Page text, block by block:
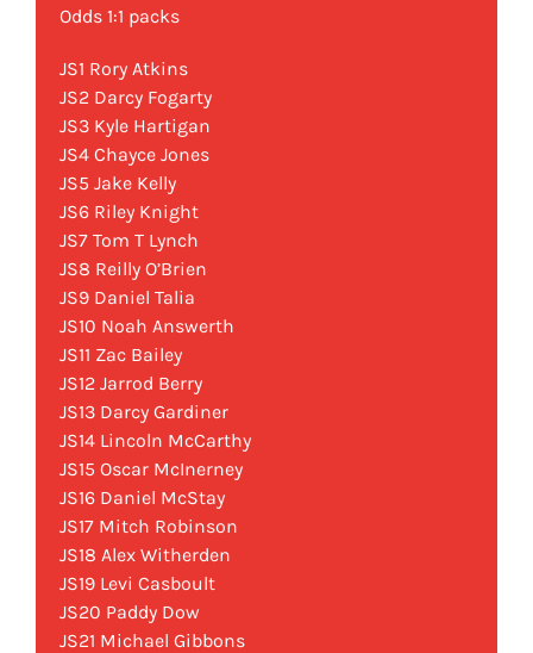
Odds 1:1 packs
JS1 Rory Atkins
JS2 Darcy Fogarty
JS3 Kyle Hartigan
JS4 Chayce Jones
JS5 Jake Kelly
JS6 Riley Knight
JS7 Tom T Lynch
JS8 Reilly O’Brien
JS9 Daniel Talia
JS10 Noah Answerth
JS11 Zac Bailey
JS12 Jarrod Berry
JS13 Darcy Gardiner
JS14 Lincoln McCarthy
JS15 Oscar McInerney
JS16 Daniel McStay
JS17 Mitch Robinson
JS18 Alex Witherden
JS19 Levi Casboult
JS20 Paddy Dow
JS21 Michael Gibbons